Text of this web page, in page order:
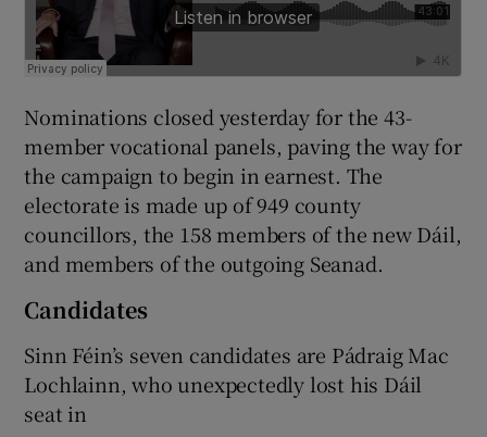
Nominations closed yesterday for the 43-
member vocational panels, paving the way for
the campaign to begin in earnest. The
electorate is made up of 949 county
councillors, the 158 members of the new Dáil,
and members of the outgoing Seanad.
Candidates
Sinn Féin’s seven candidates are Pádraig Mac
Lochlainn, who unexpectedly lost his Dáil
seat in